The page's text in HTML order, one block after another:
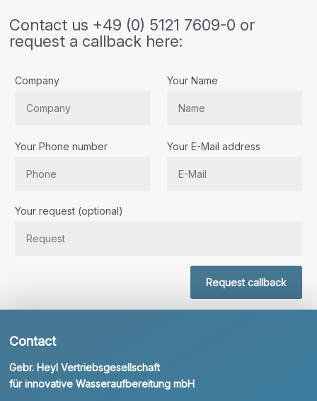
Contact us +49 (0) 5121 7609-0 or
request a callback here:
Company Your Name
Your Phone number Your E-Mail address
Your request (optional)
Request callback
Contact
Gebr. Heyl Vertriebsgesellschaft
für innovative Wasseraufbereitung mbH